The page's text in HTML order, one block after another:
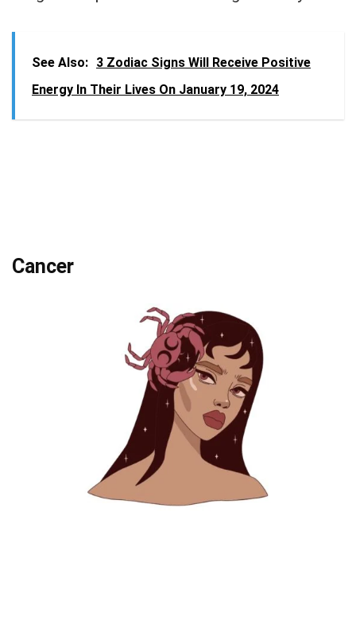
See Also: 3 Zodiac Signs Will Receive Positive
Energy In Their Lives On January 19, 2024
Cancer